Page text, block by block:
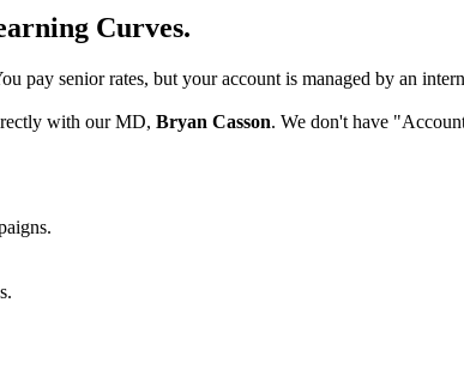
Curves.
pay senior rates, but your account is managed by an
with our MD, Bryan Casson. We don't have